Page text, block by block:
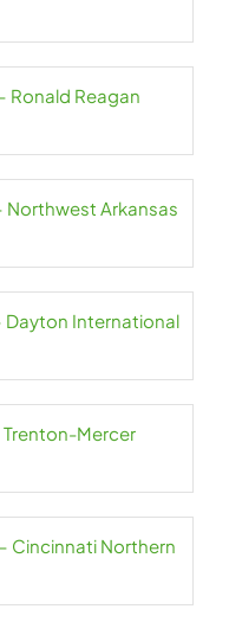
Ronald Reagan
Northwest Arkansas
Dayton International
Trenton-Mercer
Cincinnati Northern